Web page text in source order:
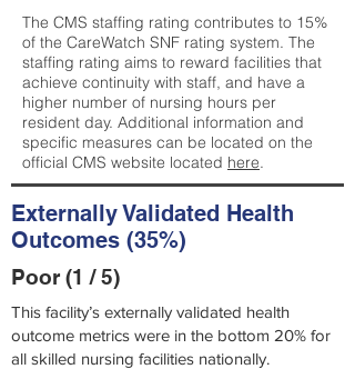
The CMS staffing rating contributes to 15%
of the CareWatch SNF rating system. The
staffing rating aims to reward facilities that
achieve continuity with staff, and have a
higher number of nursing hours per
resident day. Additional information and
specific measures can be located on the
official CMS website located here.
Externally Validated Health
Outcomes (35%)
Poor (1 / 5)
This facility’s externally validated health
outcome metrics were in the bottom 20% for
all skilled nursing facilities nationally.